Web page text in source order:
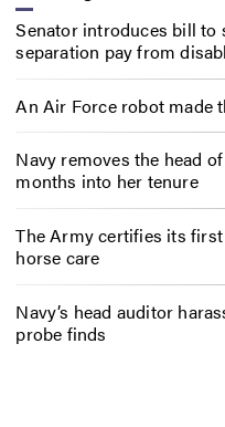
Senator introduces bill
separation pay from
An Air Force robot made
Navy removes the head
months into her tenure
The Army certifies its
horse care
Navy’s head auditor
probe finds